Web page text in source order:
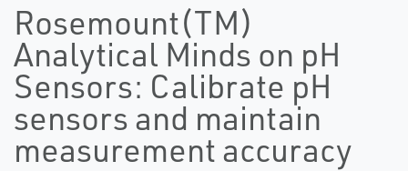
Rosemount(TM)
Analytical Minds on pH
Sensors: Calibrate pH
sensors and maintain
measurement accuracy